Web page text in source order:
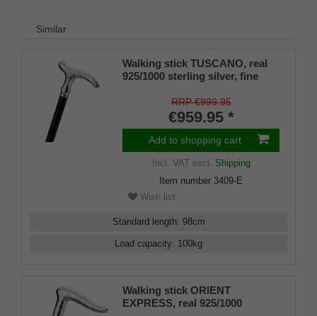
Similar
Walking stick TUSCANO, real
925/1000 sterling silver, fine
RRP €999.95
€959.95 *
Add to shopping cart
Incl. VATexcl. Shipping
Item number 3409-E
Wish list
Standard length: 98cm
Load capacity: 100kg
Walking stick ORIENT
EXPRESS, real 925/1000